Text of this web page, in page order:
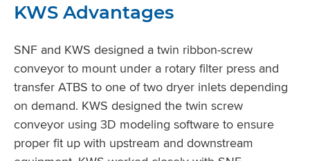
KWS Advantages
SNF and KWS designed a twin ribbon-screw
conveyor to mount under a rotary filter press and
transfer ATBS to one of two dryer inlets depending
on demand. KWS designed the twin screw
conveyor using 3D modeling software to ensure
proper fit up with upstream and downstream